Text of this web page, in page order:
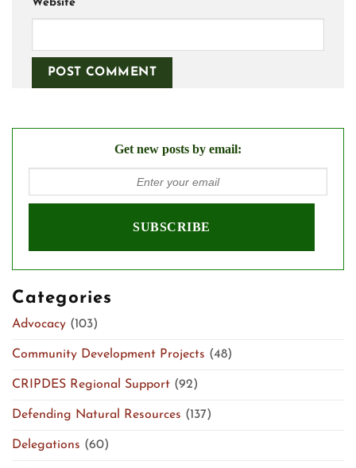
Website
Get new posts by email:
Categories
Advocacy (103)
Community Development Projects (48)
CRIPDES Regional Support (92)
Defending Natural Resources (137)
Delegations (60)